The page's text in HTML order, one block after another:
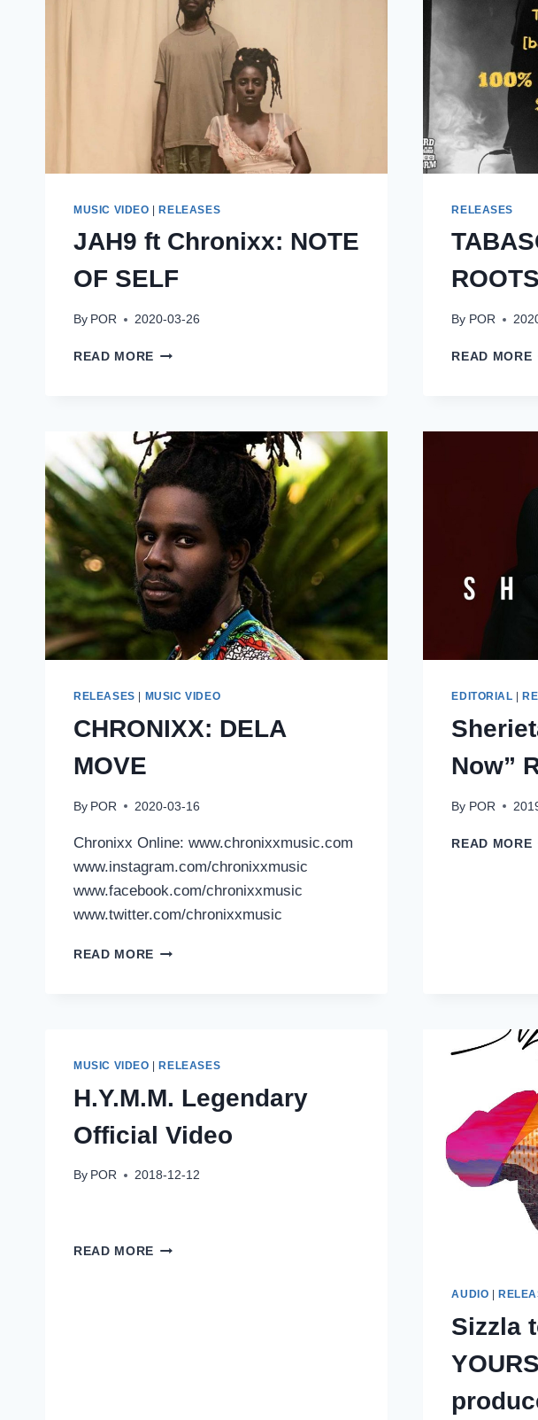
MUSIC VIDEO |RELEASES
JAH9 ft Chronixx: NOTE
OF SELF
By POR 2020-03-26
READ MORE JAH9
SELF
RELEASES
By POR
READ MORE
RELEASES MUSIC VIDEO
CHRONIXX: DELA
MOVE
By POR 2020-03-16
Chronixx Online: www.chronixxmusic.com
www.instagram.com/chronixxmusic
www.facebook.com/chronixxmusic
www.twitter.com/chronixxmusic
READ MORE CHRONIXX:
EDITORIAL
Now”
By POR
READ MORE
MUSIC VIDEO |RELEASES
H.Y.M.M. Legendary
Official Video
By POR 2018-12-12
READ MORE H.Y.M.M.
AUDIO
Sizzla